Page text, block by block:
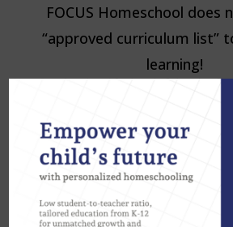
FOCUS Homeschool does
“approved curriculum list”
learning!
eCampus:https://
Write At
Home:https://